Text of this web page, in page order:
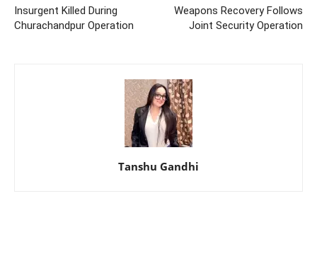
Insurgent Killed During
Churachandpur Operation
Weapons Recovery Follows
Joint Security Operation
Tanshu Gandhi